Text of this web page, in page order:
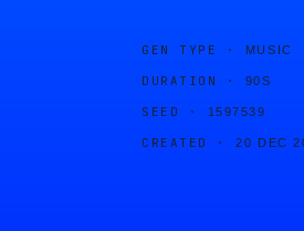
GEN TYPE · MUSIC
DURATION · 90S
SEED · 1597539
CREATED · 20 DEC